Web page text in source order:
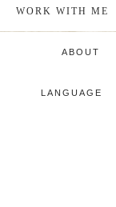
WORK WITH ME
ABOUT
LANGUAGE